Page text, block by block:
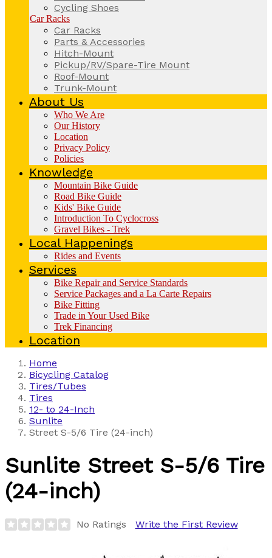
Cycling Shoes
Car Racks
Car Racks
Parts & Accessories
Hitch-Mount
Pickup/RV/Spare-Tire Mount
Roof-Mount
Trunk-Mount
About Us
Who We Are
Our History
Location
Privacy Policy
Policies
Knowledge
Mountain Bike Guide
Road Bike Guide
Kids' Bike Guide
Introduction To Cyclocross
Gravel Bikes - Trek
Local Happenings
Rides and Events
Services
Bike Repair and Service Standards
Service Packages and a La Carte Repairs
Bike Fitting
Trade in Your Used Bike
Trek Financing
Location
Home
Bicycling Catalog
Tires/Tubes
Tires
12- to 24-Inch
Sunlite
Street S-5/6 Tire (24-inch)
Sunlite Street S-5/6 Tire
(24-inch)
No Ratings Write the First Review